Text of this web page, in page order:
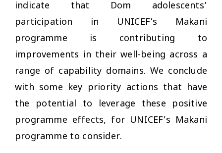
indicate that Dom adolescents’
participation in UNICEF’s Makani
programme is contributing to
improvements in their well-being across a
range of capability domains. We conclude
with some key priority actions that have
the potential to leverage these positive
programme effects, for UNICEF’s Makani
programme to consider.